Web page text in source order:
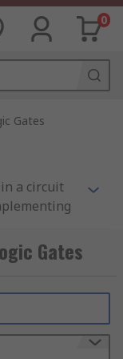
0
Gates
a circuit
in logic
that
are
can also be
Gates